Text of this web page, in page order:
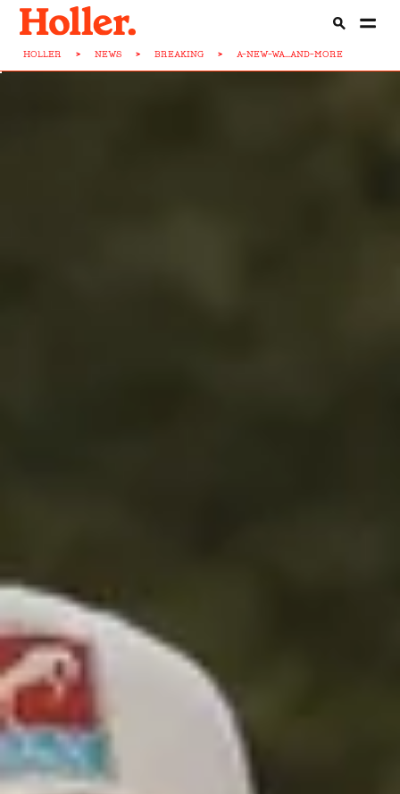
HOLLER > NEWS > BREAKING > A-NEW-WA...AND-MORE